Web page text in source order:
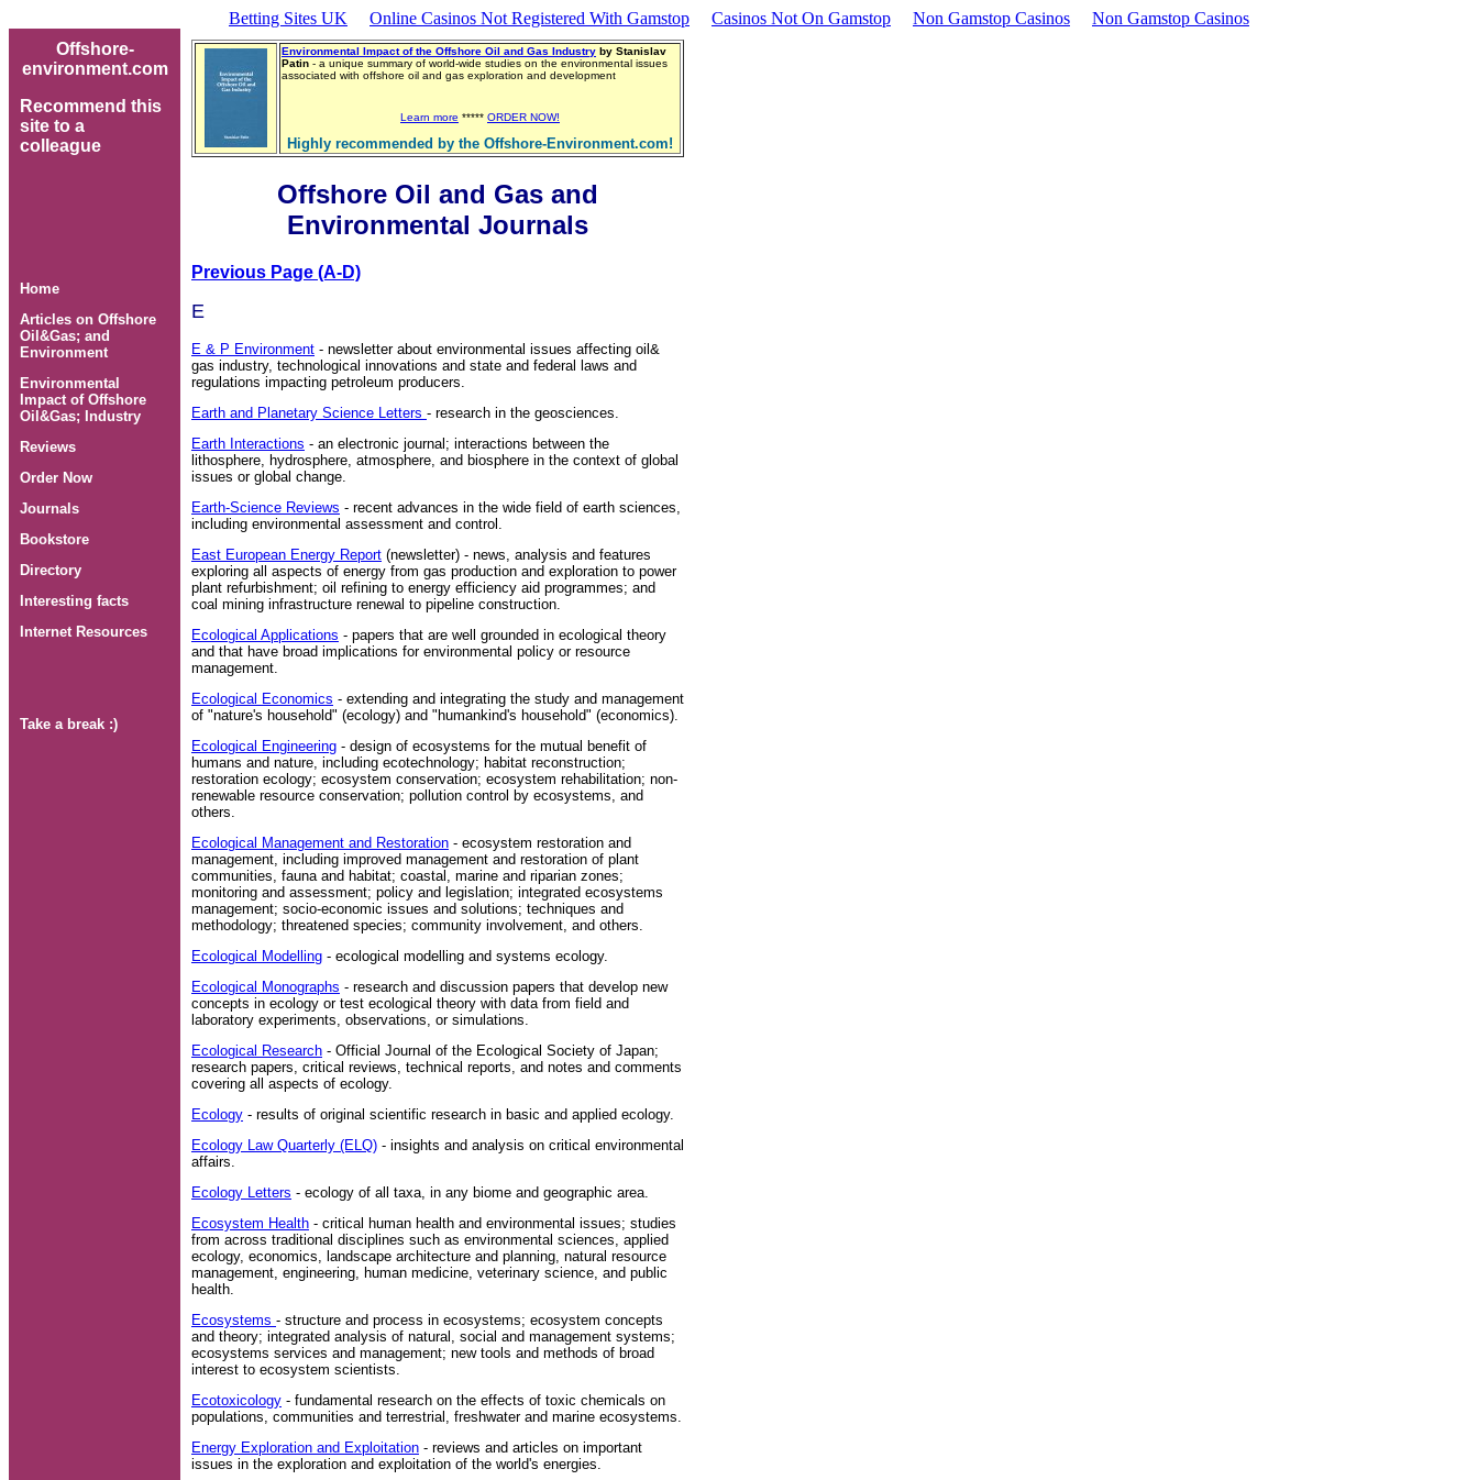
Betting Sites UK Online Casinos Not Registered With Gamstop Casinos Not On Gamstop Non Gamstop Casinos
Non Gamstop Casinos
Offshore-
environment.com
Recommend this
site to a
colleague
Environmental Impact of the Offshore Oil and Gas Industry by Stanislav
Patin - a unique summary of world-wide studies on the environmental issues
associated with offshore oil and gas exploration and development
Learn more ***** ORDER NOW!
Highly recommended by the Offshore-Environment.com!
Offshore Oil and Gas and
Environmental Journals
Previous Page (A-D)
E
E & P Environment - newsletter about environmental issues affecting oil&
gas industry, technological innovations and state and federal laws and
regulations impacting petroleum producers.
Earth and Planetary Science Letters - research in the geosciences.
Earth Interactions - an electronic journal; interactions between the
lithosphere, hydrosphere, atmosphere, and biosphere in the context of global
issues or global change.
Earth-Science Reviews - recent advances in the wide field of earth sciences,
including environmental assessment and control.
East European Energy Report (newsletter) - news, analysis and features
exploring all aspects of energy from gas production and exploration to power
plant refurbishment; oil refining to energy efficiency aid programmes; and
coal mining infrastructure renewal to pipeline construction.
Ecological Applications - papers that are well grounded in ecological theory
and that have broad implications for environmental policy or resource
management.
Ecological Economics - extending and integrating the study and management
of "nature's household" (ecology) and "humankind's household" (economics).
Ecological Engineering - design of ecosystems for the mutual benefit of
humans and nature, including ecotechnology; habitat reconstruction;
restoration ecology; ecosystem conservation; ecosystem rehabilitation; non-
renewable resource conservation; pollution control by ecosystems, and
others.
Ecological Management and Restoration - ecosystem restoration and
management, including improved management and restoration of plant
communities, fauna and habitat; coastal, marine and riparian zones;
monitoring and assessment; policy and legislation; integrated ecosystems
management; socio-economic issues and solutions; techniques and
methodology; threatened species; community involvement, and others.
Ecological Modelling - ecological modelling and systems ecology.
Ecological Monographs - research and discussion papers that develop new
concepts in ecology or test ecological theory with data from field and
laboratory experiments, observations, or simulations.
Ecological Research - Official Journal of the Ecological Society of Japan;
research papers, critical reviews, technical reports, and notes and comments
covering all aspects of ecology.
Ecology - results of original scientific research in basic and applied ecology.
Ecology Law Quarterly (ELQ) - insights and analysis on critical environmental
affairs.
Ecology Letters - ecology of all taxa, in any biome and geographic area.
Ecosystem Health - critical human health and environmental issues; studies
from across traditional disciplines such as environmental sciences, applied
ecology, economics, landscape architecture and planning, natural resource
management, engineering, human medicine, veterinary science, and public
health.
Ecosystems - structure and process in ecosystems; ecosystem concepts
and theory; integrated analysis of natural, social and management systems;
ecosystems services and management; new tools and methods of broad
interest to ecosystem scientists.
Ecotoxicology - fundamental research on the effects of toxic chemicals on
populations, communities and terrestrial, freshwater and marine ecosystems.
Energy Exploration and Exploitation - reviews and articles on important
issues in the exploration and exploitation of the world's energies.
Home
Articles on Offshore
Oil&Gas; and
Environment
Environmental
Impact of Offshore
Oil&Gas; Industry
Reviews
Order Now
Journals
Bookstore
Directory
Interesting facts
Internet Resources
Take a break :)